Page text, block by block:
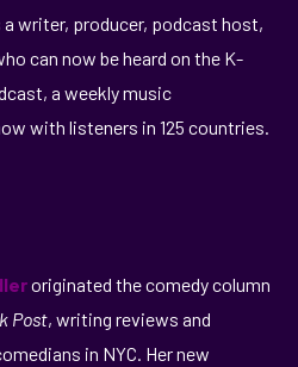
a writer, producer, podcast host,
can now be heard on the K-
a weekly music
with listeners in 125 countries.
originated the comedy column
Post, writing reviews and
in NYC. Her new